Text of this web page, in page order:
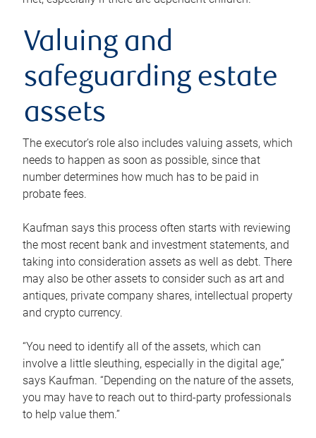
Valuing and
safeguarding estate
assets
The executor’s role also includes valuing assets, which
needs to happen as soon as possible, since that
number determines how much has to be paid in
probate fees.
Kaufman says this process often starts with reviewing
the most recent bank and investment statements, and
taking into consideration assets as well as debt. There
may also be other assets to consider such as art and
antiques, private company shares, intellectual property
and crypto currency.
“You need to identify all of the assets, which can
involve a little sleuthing, especially in the digital age,”
says Kaufman. “Depending on the nature of the assets,
you may have to reach out to third-party professionals
to help value them.”